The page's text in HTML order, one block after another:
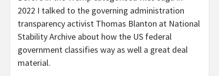
2022 I talked to the governing administration
transparency activist Thomas Blanton at National
Stability Archive about how the US federal
government classifies way as well a great deal
material.